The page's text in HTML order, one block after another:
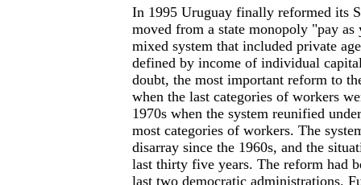
In 1995 Uruguay finally reformed its
moved from a state monopoly "pay as
mixed system that included private
defined by income of individual
doubt, the most important reform to
when the last categories of workers
1970s when the system reunified
most categories of workers. The
disarray since the 1960s, and the
last thirty five years. The reform had
last two democratic administrations.